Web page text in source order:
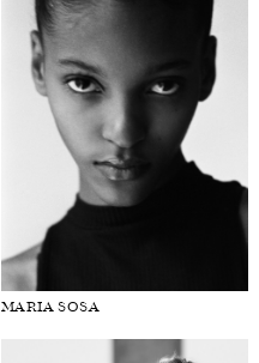
MARIA SOSA